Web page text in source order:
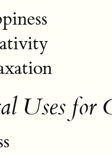
Uses for